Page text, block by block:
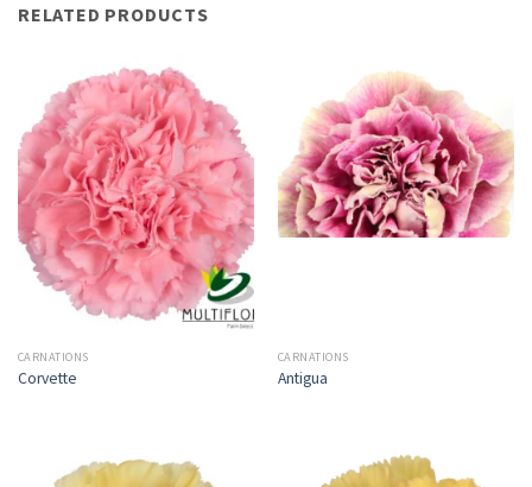
RELATED PRODUCTS
CARNATIONS
Corvette
CARNATIONS
Antigua